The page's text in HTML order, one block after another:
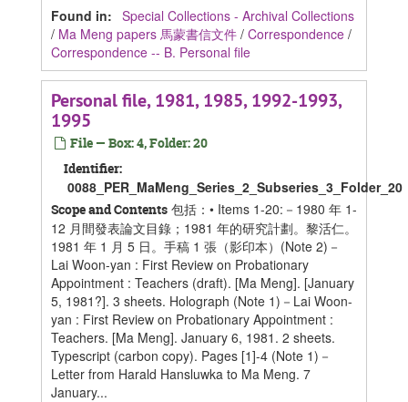
Found in: Special Collections - Archival Collections
/ Ma Meng papers 馬蒙書信文件 / Correspondence /
Correspondence -- B. Personal file
Personal file, 1981, 1985, 1992-1993,
1995
File — Box: 4, Folder: 20
Identifier:
0088_PER_MaMeng_Series_2_Subseries_3_Folder_20
Scope and Contents 包括：• Items 1-20:－1980 年 1-
12 月間發表論文目錄；1981 年的研究計劃。黎活仁。
1981 年 1 月 5 日。手稿 1 張（影印本）(Note 2)－
Lai Woon-yan : First Review on Probationary
Appointment : Teachers (draft). [Ma Meng]. [January
5, 1981?]. 3 sheets. Holograph (Note 1)－Lai Woon-
yan : First Review on Probationary Appointment :
Teachers. [Ma Meng]. January 6, 1981. 2 sheets.
Typescript (carbon copy). Pages [1]-4 (Note 1)－
Letter from Harald Hansluwka to Ma Meng. 7
January...